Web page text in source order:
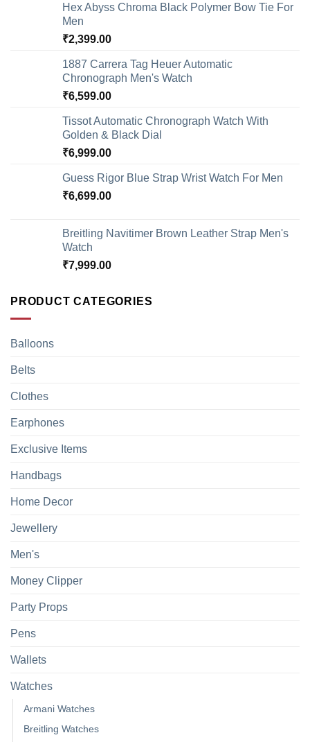
Hex Abyss Chroma Black Polymer Bow Tie For
Men
₹2,399.00
1887 Carrera Tag Heuer Automatic
Chronograph Men's Watch
₹6,599.00
Tissot Automatic Chronograph Watch With
Golden & Black Dial
₹6,999.00
Guess Rigor Blue Strap Wrist Watch For Men
₹6,699.00
Breitling Navitimer Brown Leather Strap Men's
Watch
₹7,999.00
PRODUCT CATEGORIES
Balloons
Belts
Clothes
Earphones
Exclusive Items
Handbags
Home Decor
Jewellery
Men's
Money Clipper
Party Props
Pens
Wallets
Watches
Armani Watches
Breitling Watches